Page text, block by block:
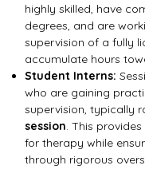
highly skilled, have
degrees, and are
supervision of a fully
accumulate hours
Student Interns:
who are gaining
supervision, typically
session. This
for therapy while
through rigorous